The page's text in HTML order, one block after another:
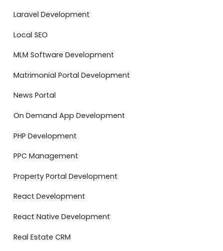
Laravel Development
Local SEO
MLM Software Development
Matrimonial Portal Development
News Portal
On Demand App Development
PHP Development
PPC Management
Property Portal Development
React Development
React Native Development
Real Estate CRM